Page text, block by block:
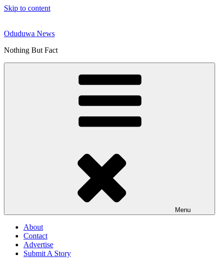
Skip to content
Oduduwa News
Nothing But Fact
Menu
About
Contact
Advertise
Submit A Story